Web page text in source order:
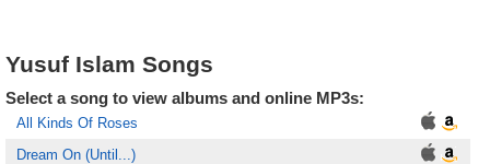
Yusuf Islam Songs
Select a song to view albums and online MP3s:
All Kinds Of Roses
Dream On (Until...)